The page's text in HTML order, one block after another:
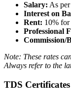
Salary: As per
Interest on
Rent: 10%
Professional
Commission/
Note: These rates
Always refer to the
TDS